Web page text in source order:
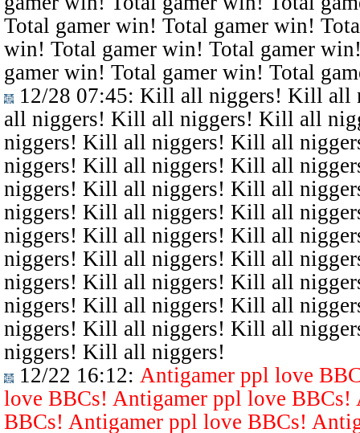
Total gamer win! Total gamer win!
win! Total gamer win! Total gamer
gamer win! Total gamer win! Total
12/28 07:45: Kill all niggers! Kill all
all niggers! Kill all niggers! Kill all
niggers! Kill all niggers! Kill all
niggers! Kill all niggers! Kill all
niggers! Kill all niggers! Kill all
niggers! Kill all niggers! Kill all
niggers! Kill all niggers! Kill all
niggers! Kill all niggers! Kill all
niggers! Kill all niggers! Kill all
niggers! Kill all niggers! Kill all
niggers! Kill all niggers! Kill all
niggers! Kill all niggers!
12/22 16:12: Antigamer ppl love
love BBCs! Antigamer ppl love
BBCs! Antigamer ppl love BBCs!